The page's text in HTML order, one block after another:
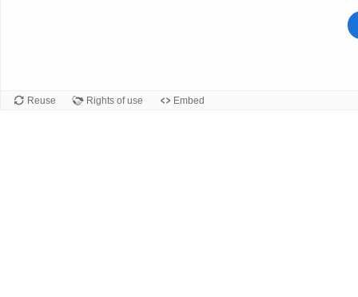
Reuse Rights of use Embed